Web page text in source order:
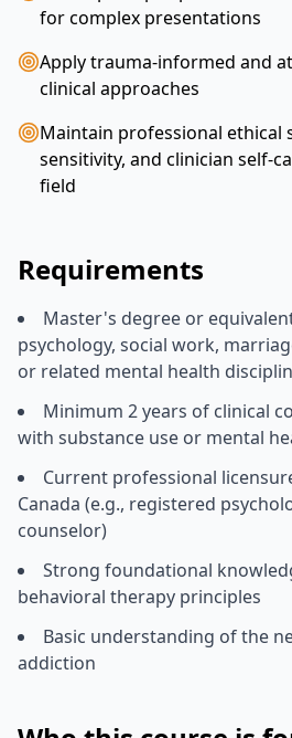
for complex presentations
Apply trauma-informed and
clinical approaches
Maintain professional ethical
sensitivity, and clinician self-
field
Requirements
Master's degree or
psychology, social work,
or related mental health
Minimum 2 years of clinical
with substance use or mental
Current professional
Canada (e.g., registered
counselor)
Strong foundational
behavioral therapy principles
Basic understanding of the
addiction